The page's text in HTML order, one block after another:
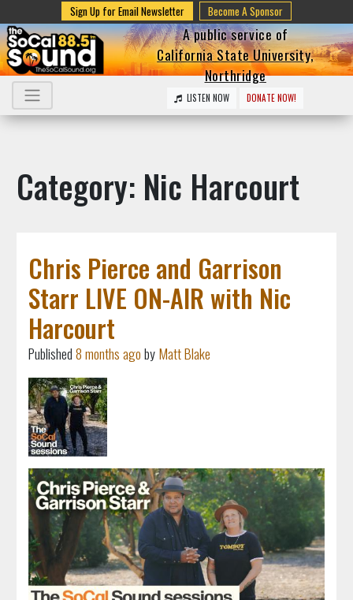
Sign Up for Email Newsletter Become A Sponsor
A public service of
California State University,
Northridge
LISTEN NOW DONATE NOW!
Category: Nic Harcourt
Chris Pierce and Garrison
Starr LIVE ON-AIR with Nic
Harcourt
Published8 months agobyMatt Blake